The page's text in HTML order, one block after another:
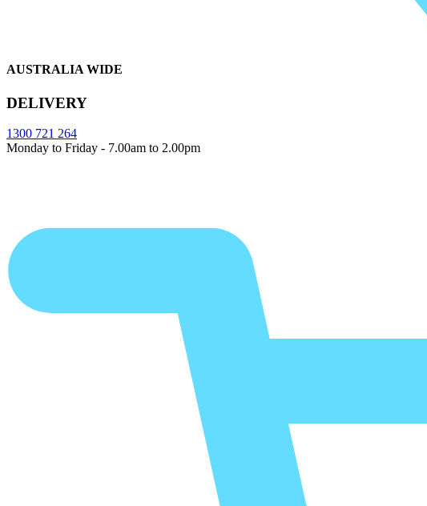
AUSTRALIA WIDE
DELIVERY
1300 721 264
Monday to Friday - 7.00am to 2.00pm